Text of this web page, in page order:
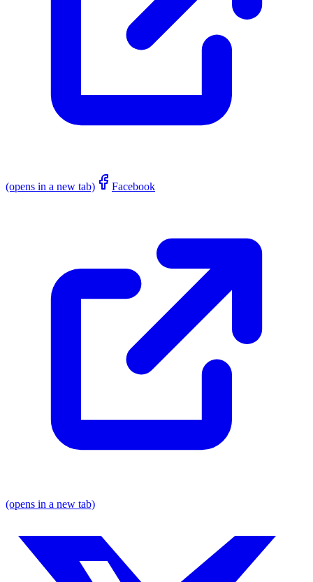
(opens in a new tab) Facebook
(opens in a new tab)